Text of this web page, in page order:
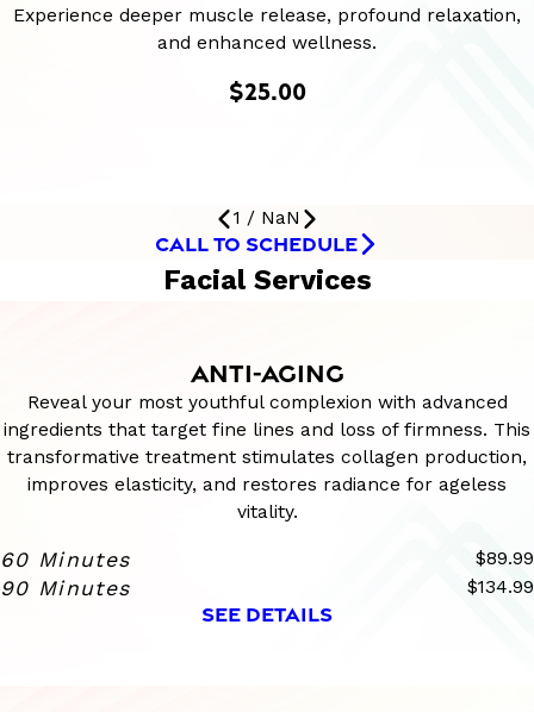
Experience deeper muscle release, profound relaxation,
and enhanced wellness.
$25.00
1 / NaN
CALL TO SCHEDULE
Facial Services
ANTI-AGING
Reveal your most youthful complexion with advanced
ingredients that target fine lines and loss of firmness. This
transformative treatment stimulates collagen production,
improves elasticity, and restores radiance for ageless
vitality.
60 Minutes $89.99
90 Minutes $134.99
SEE DETAILS